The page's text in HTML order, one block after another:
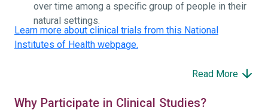
over time among a specific group of people in their
natural settings.
Learn more about clinical trials from this National
Institutes of Health webpage.
Read More
Why Participate in Clinical Studies?